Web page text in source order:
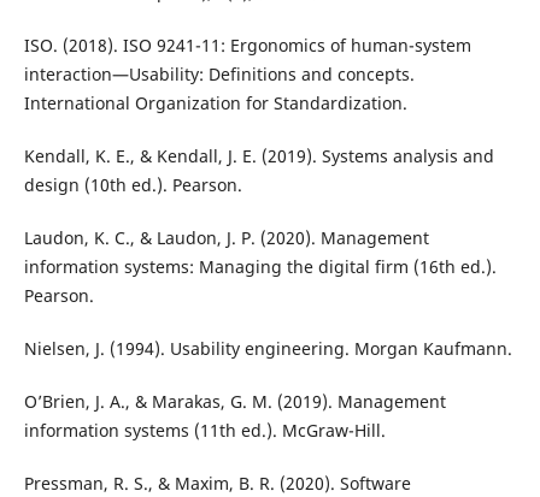
ISO. (2018). ISO 9241-11: Ergonomics of human-system
interaction—Usability: Definitions and concepts.
International Organization for Standardization.
Kendall, K. E., & Kendall, J. E. (2019). Systems analysis and
design (10th ed.). Pearson.
Laudon, K. C., & Laudon, J. P. (2020). Management
information systems: Managing the digital firm (16th ed.).
Pearson.
Nielsen, J. (1994). Usability engineering. Morgan Kaufmann.
O’Brien, J. A., & Marakas, G. M. (2019). Management
information systems (11th ed.). McGraw-Hill.
Pressman, R. S., & Maxim, B. R. (2020). Software